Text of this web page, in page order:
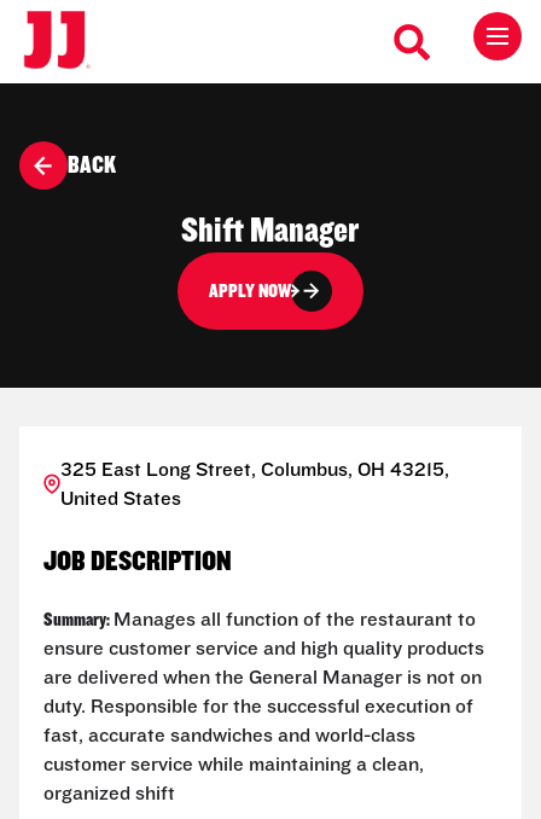
BACK
Shift Manager
APPLY NOW
325 East Long Street, Columbus, OH 43215,
United States
JOB DESCRIPTION
Summary: Manages all function of the restaurant to
ensure customer service and high quality products
are delivered when the General Manager is not on
duty. Responsible for the successful execution of
fast, accurate sandwiches and world-class
customer service while maintaining a clean,
organized shift